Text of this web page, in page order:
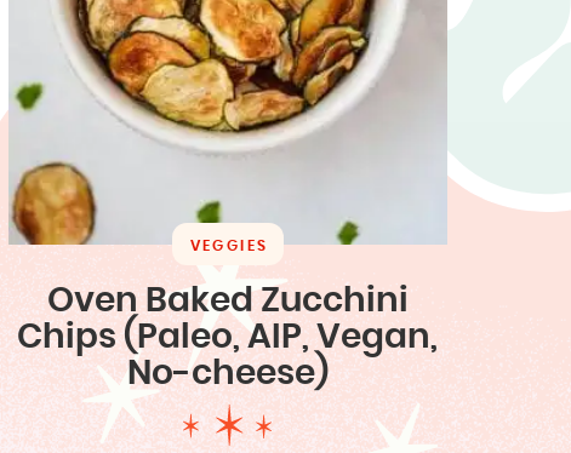
VEGGIES
Oven Baked Zucchini
Chips (Paleo, AIP, Vegan,
No-cheese)